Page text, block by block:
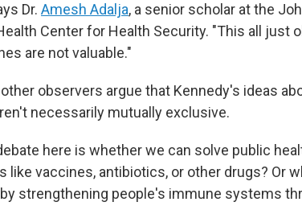
Dr. Amesh Adalja, a senior scholar at the
Center for Health Security. "This all just
are not valuable."
observers argue that Kennedy's ideas
necessarily mutually exclusive.
here is whether we can solve public
like vaccines, antibiotics, or other drugs? Or
strengthening people's immune systems